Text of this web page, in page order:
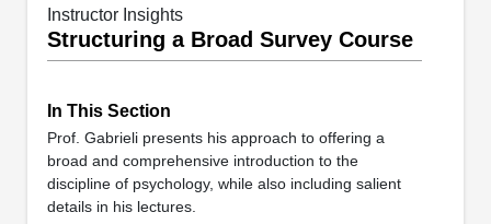
Instructor Insights
Structuring a Broad Survey Course
In This Section
Prof. Gabrieli presents his approach to offering a
broad and comprehensive introduction to the
discipline of psychology, while also including salient
details in his lectures.